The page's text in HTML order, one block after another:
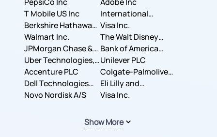
T Mobile US Inc
International
Business Machines
Corporation
Berkshire Hathaway
Inc.
Visa Inc.
Walmart Inc.
The Walt Disney
Company
JPMorgan Chase &
Co.
Bank of America
Corporation
Uber Technologies,
Inc.
Unilever PLC
Accenture PLC
Colgate-Palmolive
Company
Dell Technologies
Inc.
Eli Lilly and
Company
Novo Nordisk A/S Visa Inc.
Show More